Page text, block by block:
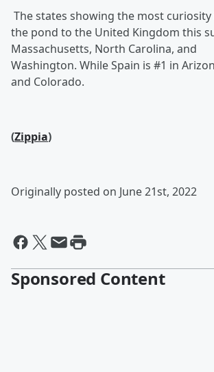
The states showing the most
the pond to the United Kingdom this
Massachusetts, North Carolina, and
Washington. While Spain is #1 in
and Colorado.
(Zippia)
Originally posted on June 21st, 2022
Sponsored Content